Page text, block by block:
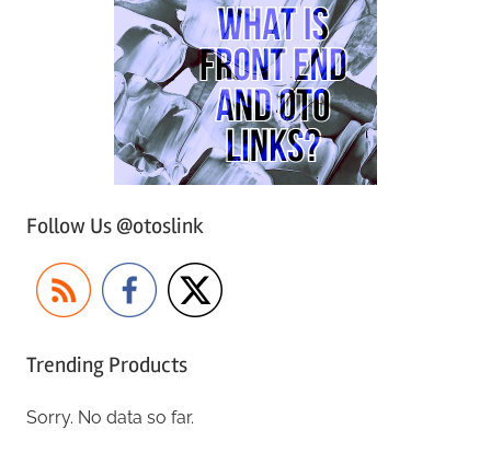
Follow Us @otoslink
Trending Products
Sorry. No data so far.